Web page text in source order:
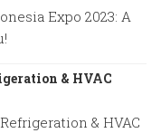
Expo 2023: A
& HVAC
& HVAC